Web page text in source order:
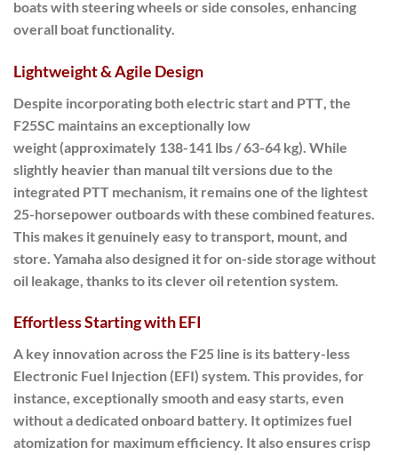
boats with steering wheels or side consoles, enhancing
overall boat functionality.
Lightweight & Agile Design
Despite incorporating both electric start and PTT , the
F25SC maintains anexceptionally low
weight (approximately 138-141 lbs / 63-64 kg). While
slightly heavier than manual tilt versions due to the
integrated PTT mechanism, it remains one of the lightest
25-horsepower outboards with these combined features.
This makes it genuinely easy to transport, mount, and
store. Yamaha also designed it for on-side storage without
oil leakage, thanks to its clever oil retention system.
Effortless Starting with EFI
A key innovation across the F25 line is its battery-less
Electronic Fuel Injection (EFI) system. This provides, for
instance, exceptionally smooth and easy starts, even
without a dedicated onboard battery. It optimizes fuel
atomization for maximum efficiency. It also ensures crisp